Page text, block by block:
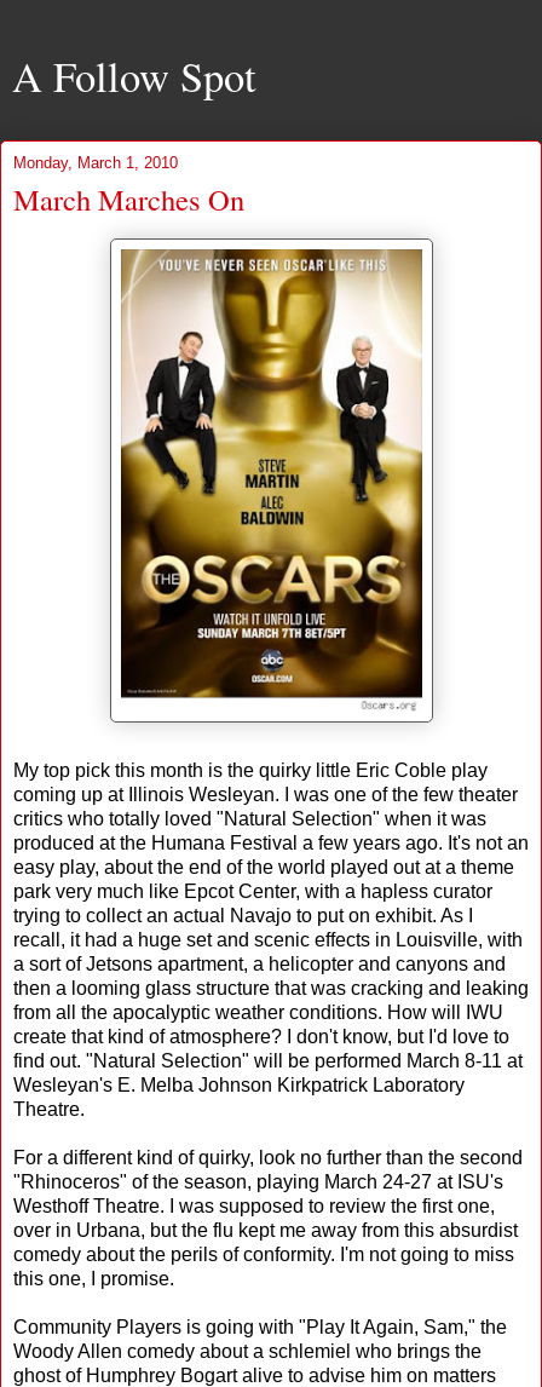
A Follow Spot
Monday, March 1, 2010
March Marches On
My top pick this month is the quirky little Eric Coble play
coming up at Illinois Wesleyan. I was one of the few theater
critics who totally loved "Natural Selection" when it was
produced at the Humana Festival a few years ago. It's not an
easy play, about the end of the world played out at a theme
park very much like Epcot Center, with a hapless curator
trying to collect an actual Navajo to put on exhibit. As I
recall, it had a huge set and scenic effects in Louisville, with
a sort of Jetsons apartment, a helicopter and canyons and
then a looming glass structure that was cracking and leaking
from all the apocalyptic weather conditions. How will IWU
create that kind of atmosphere? I don't know, but I'd love to
find out. "Natural Selection" will be performed March 8-11 at
Wesleyan's E. Melba Johnson Kirkpatrick Laboratory
Theatre.
For a different kind of quirky, look no further than the second
"Rhinoceros" of the season, playing March 24-27 at ISU's
Westhoff Theatre. I was supposed to review the first one,
over in Urbana, but the flu kept me away from this absurdist
comedy about the perils of conformity. I'm not going to miss
this one, I promise.
Community Players is going with "Play It Again, Sam," the
Woody Allen comedy about a schlemiel who brings the
ghost of Humphrey Bogart alive to advise him on matters